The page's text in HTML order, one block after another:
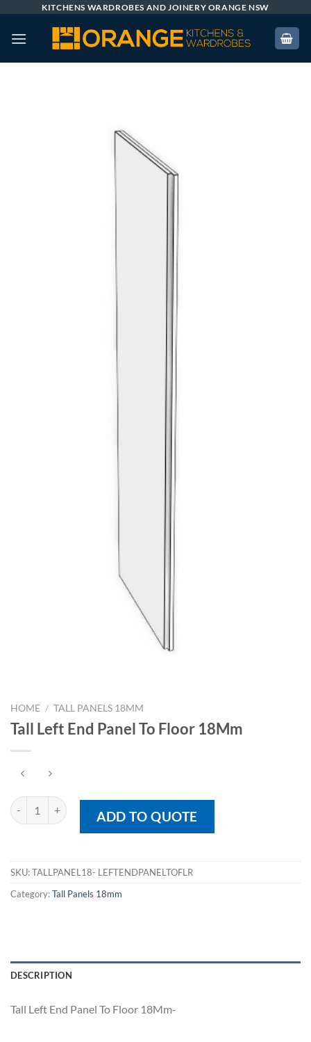
content
KITCHENS WARDROBES AND JOINERY ORANGE NSW
HOME / TALL PANELS 18MM
Tall Left End Panel To Floor 18Mm
Tall Left End Panel To Floor 18Mm quantity
ADD TO QUOTE
SKU:TALLPANEL18- LEFTENDPANELTOFLR
Category:Tall Panels 18mm
DESCRIPTION
Tall Left End Panel To Floor 18Mm-